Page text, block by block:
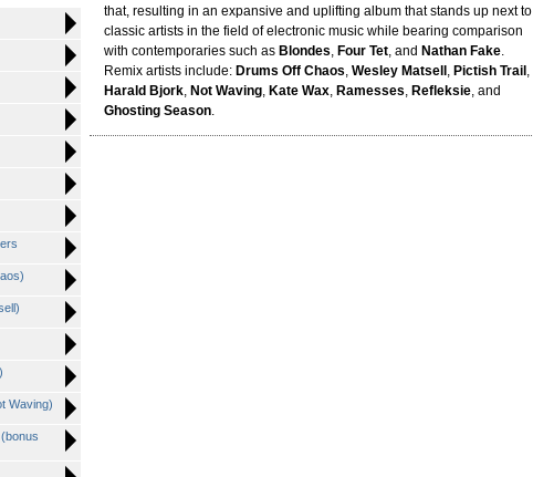
Waving)
that, resulting in an expansive and uplifting album that stands up next to
classic artists in the field of electronic music while bearing comparison
with contemporaries such as Blondes, Four Tet, and Nathan Fake.
Remix artists include: Drums Off Chaos, Wesley Matsell , Pictish Trail ,
Harald Bjork, Not Waving, Kate Wax, Ramesses, Refleksie, and
Ghosting Season.